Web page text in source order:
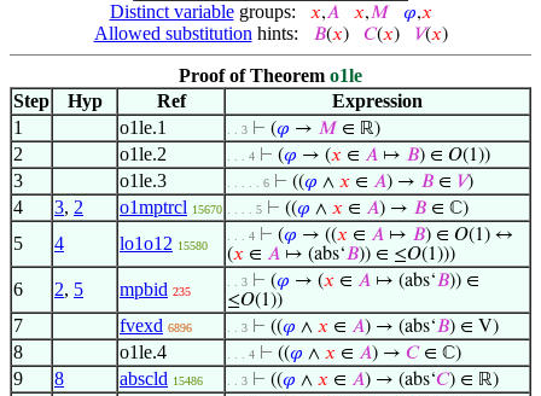
Distinct variablegroups: 𝑥,𝐴 𝑥,𝑀 𝜑,𝑥
Allowed substitution hints: 𝐵(𝑥) 𝐶(𝑥) 𝑉(𝑥)
Proof of Theorem o1le
Step
Hyp Ref
Expression
1
o1le.1 . . 3 ⊢ (𝜑 → 𝑀 ∈ ℝ)
2 o1le.2 . . . 4 ⊢ (𝜑 → (𝑥 ∈ 𝐴 ↦ 𝐵) ∈ 𝑂(1))
3 o1le.3 . . . . . 6 ⊢ ((𝜑 ∧ 𝑥 ∈ 𝐴) → 𝐵 ∈ 𝑉)
4 3, 2 o1mptrcl 15670 . . . . 5 ⊢ ((𝜑 ∧ 𝑥 ∈ 𝐴) → 𝐵 ∈ ℂ)
5 4 lo1o12 15580
. . . 4 ⊢ (𝜑 → ((𝑥 ∈ 𝐴 ↦ 𝐵) ∈ 𝑂(1) ↔
(𝑥 ∈ 𝐴 ↦ (abs‘𝐵)) ∈ ≤𝑂(1)))
6 2, 5 mpbid 235
. . 3 ⊢ (𝜑 → (𝑥 ∈ 𝐴 ↦ (abs‘𝐵)) ∈
≤𝑂(1))
7 fvexd 6896 . . 3 ⊢ ((𝜑 ∧ 𝑥 ∈ 𝐴) → (abs‘𝐵) ∈ V)
8 o1le.4 . . . 4 ⊢ ((𝜑 ∧ 𝑥 ∈ 𝐴) → 𝐶∈ ℂ)
9 8 abscld 15486 . . 3 ⊢ ((𝜑 ∧ 𝑥 ∈ 𝐴) → (abs‘𝐶) ∈ ℝ)